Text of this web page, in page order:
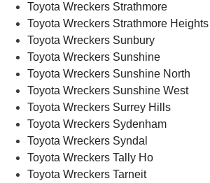
Toyota Wreckers Strathmore
Toyota Wreckers Strathmore Heights
Toyota Wreckers Sunbury
Toyota Wreckers Sunshine
Toyota Wreckers Sunshine North
Toyota Wreckers Sunshine West
Toyota Wreckers Surrey Hills
Toyota Wreckers Sydenham
Toyota Wreckers Syndal
Toyota Wreckers Tally Ho
Toyota Wreckers Tarneit